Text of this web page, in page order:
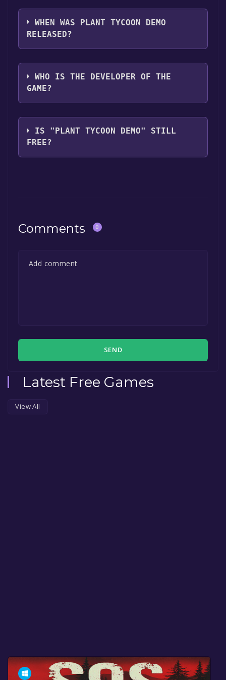
Plant Tycoon Demo supports the following
languages: English
WHEN WAS PLANT TYCOON DEMO
RELEASED?
The game relased on May 12, 2008
WHO IS THE DEVELOPER OF THE
GAME?
Last Day of Work
IS "PLANT TYCOON DEMO" STILL
FREE?
Comments 0
SEND
Latest Free Games
View All